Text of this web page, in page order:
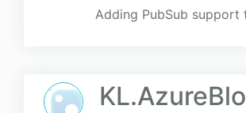
Adding PubSub support